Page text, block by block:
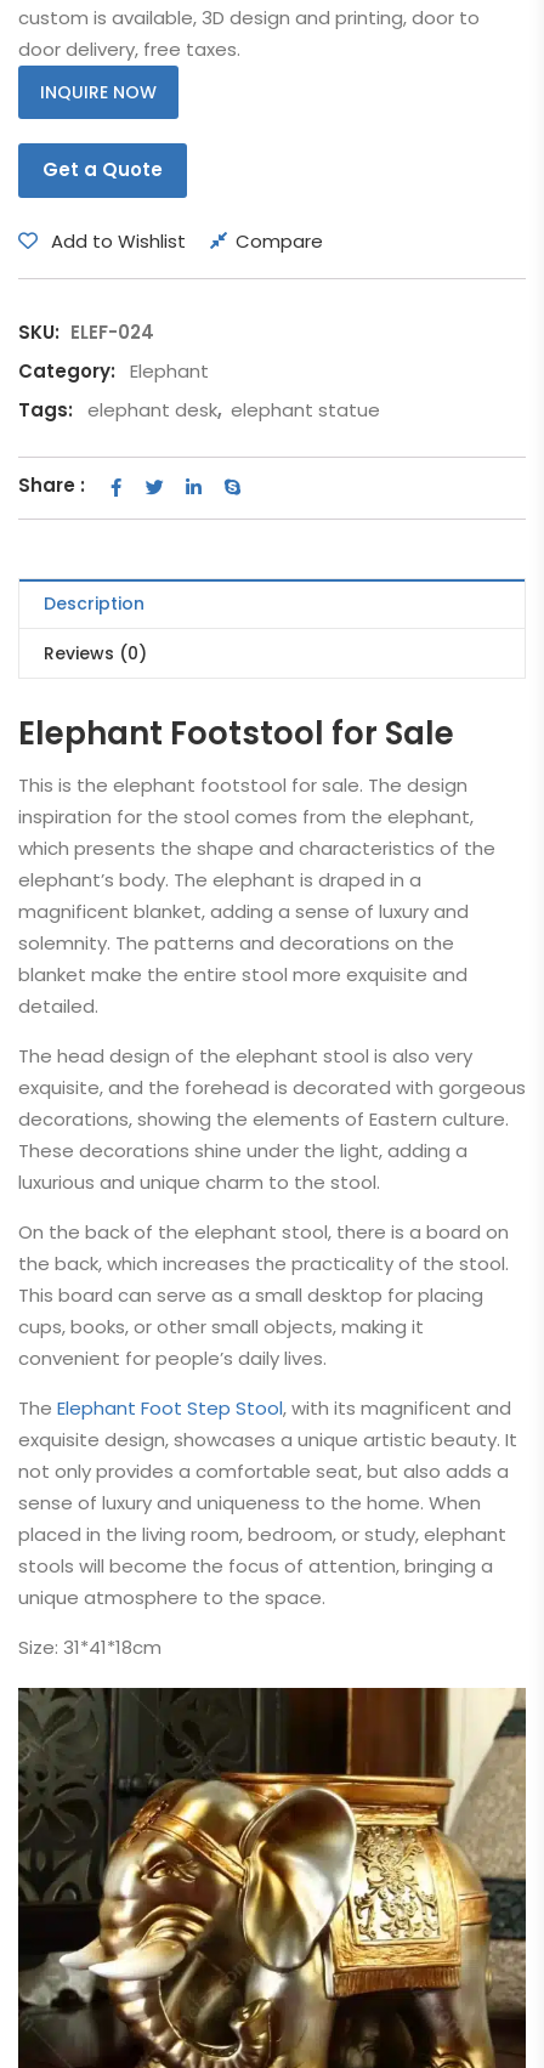
custom is available, 3D design and printing, door to
door delivery, free taxes.
INQUIRE NOW
Get a Quote
Add to Wishlist Compare
SKU: ELEF-024
Category:
Elephant
Tags:
elephant desk, elephant statue
Share :
Description
Reviews (0)
Elephant Footstool for Sale
This is the elephant footstool for sale. The design
inspiration for the stool comes from the elephant,
which presents the shape and characteristics of the
elephant’s body. The elephant is draped in a
magnificent blanket, adding a sense of luxury and
solemnity. The patterns and decorations on the
blanket make the entire stool more exquisite and
detailed.
The head design of the elephant stool is also very
exquisite, and the forehead is decorated with gorgeous
decorations, showing the elements of Eastern culture.
These decorations shine under the light, adding a
luxurious and unique charm to the stool.
On the back of the elephant stool, there is a board on
the back, which increases the practicality of the stool.
This board can serve as a small desktop for placing
cups, books, or other small objects, making it
convenient for people’s daily lives.
The Elephant Foot Step Stool, with its magnificent and
exquisite design, showcases a unique artistic beauty. It
not only provides a comfortable seat, but also adds a
sense of luxury and uniqueness to the home. When
placed in the living room, bedroom, or study, elephant
stools will become the focus of attention, bringing a
unique atmosphere to the space.
Size: 31*41*18cm